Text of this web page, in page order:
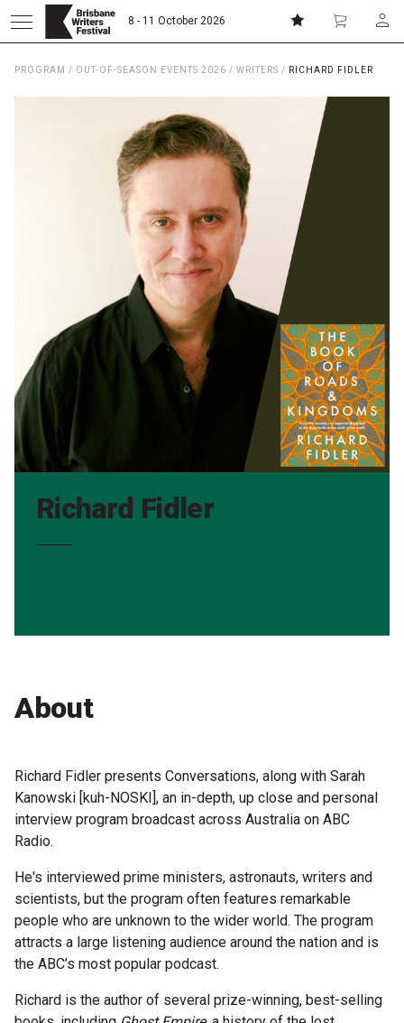
8 - 11 October 2026
Curators
Board
Partners
Mission
Contact
2026 Festival
Information for School Groups
Microfiction Competition
Ticketing & General Information
Ticket Bundles
Getting to the Festival
PROGRAM / OUT-OF-SEASON EVENTS 2026 / WRITERS / RICHARD FIDLER
Richard Fidler
About
Richard Fidler presents Conversations, along with Sarah
Kanowski [kuh-NOSKI], an in-depth, up close and personal
interview program broadcast across Australia on ABC
Radio.
He's interviewed prime ministers, astronauts, writers and
scientists, but the program often features remarkable
people who are unknown to the wider world. The program
attracts a large listening audience around the nation and is
the ABC’s most popular podcast.
Richard is the author of several prize-winning, best-selling